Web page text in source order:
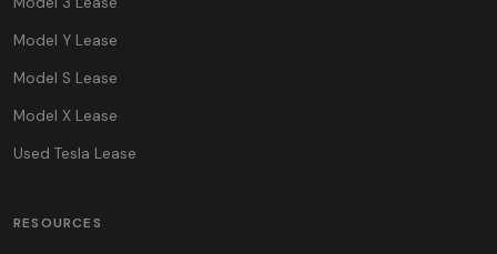
Model Y Lease
Model S Lease
Model X Lease
Used Tesla Lease
RESOURCES